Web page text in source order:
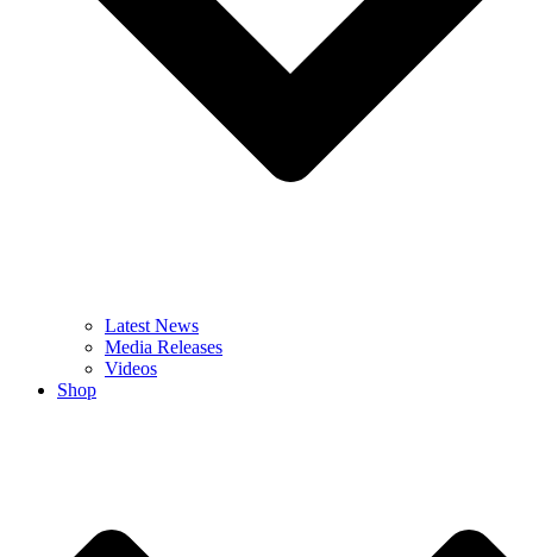
Latest News
Media Releases
Videos
Shop